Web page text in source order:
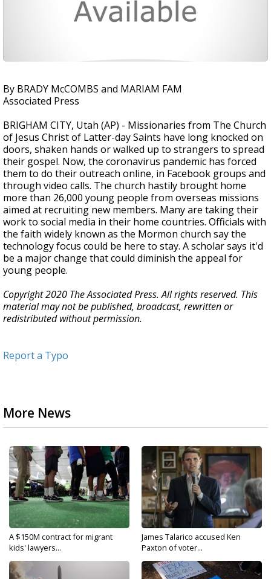
By BRADY McCOMBS and MARIAM FAM
Associated Press
BRIGHAM CITY, Utah (AP) - Missionaries from The Church
of Jesus Christ of Latter-day Saints have long knocked on
doors, shaken hands or walked up to strangers to spread
their gospel. Now, the coronavirus pandemic has forced
them to do their outreach online, in Facebook groups and
through video calls. The church hastily brought home
more than 26,000 young people from overseas missions
aimed at recruiting new members. Many are taking their
work to social media in their home countries. Officials with
the faith widely known as the Mormon church say the
technology focus could be here to stay. A scholar says it'd
be a major change that could diminish the appeal for
young people.
Copyright 2020 The Associated Press. All rights reserved. This
material may not be published, broadcast, rewritten or
redistributed without permission.
Report a Typo
More News
A $150M contract for migrant
kids' lawyers...
James Talarico accused Ken
Paxton of voter...